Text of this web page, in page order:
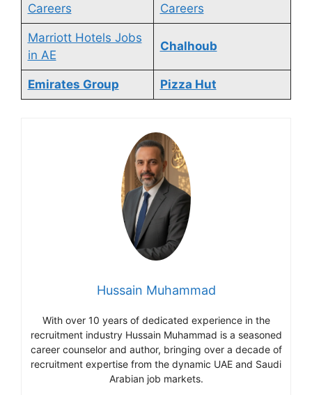
Careers
Careers
Marriott Hotels Jobs
in AE
Chalhoub
Emirates Group Pizza Hut
Hussain Muhammad
With over 10 years of dedicated experience in the
recruitment industry Hussain Muhammad is a seasoned
career counselor and author, bringing over a decade of
recruitment expertise from the dynamic UAE and Saudi
Arabian job markets.